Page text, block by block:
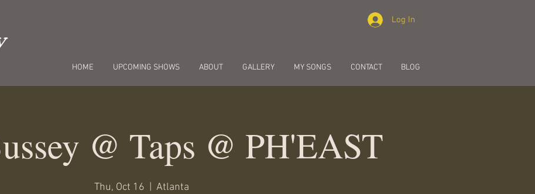
HOME UPCOMING SHOWS ABOUT GALLERY MY SONGS CONTACT BLOG
Log In
@ Taps @ PH'EAST
Thu, Oct 16 Atlanta